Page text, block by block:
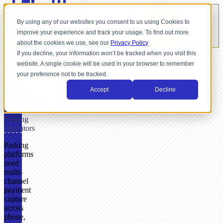
By using any of our websites you consent to us using Cookies to
improve your experience and track your usage. To find out more
about the cookies we use, see our Privacy Policy
If you decline, your information won’t be tracked when you visit this
website. A single cookie will be used in your browser to remember
your preference not to be tracked.
Accept Decline
for
Parking
Operators
FOR
PARKING
Parking
platforms
need
multi-
channel
payment
capture
across
phone,